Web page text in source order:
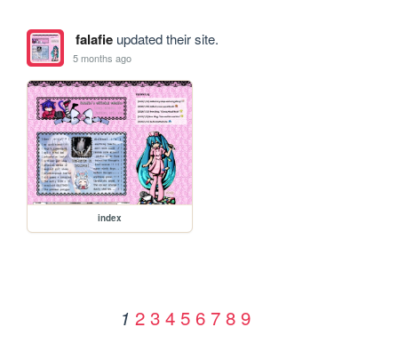
falafieupdated their site.
5 months ago
index
1 2 3 4 5 6 7 8 9